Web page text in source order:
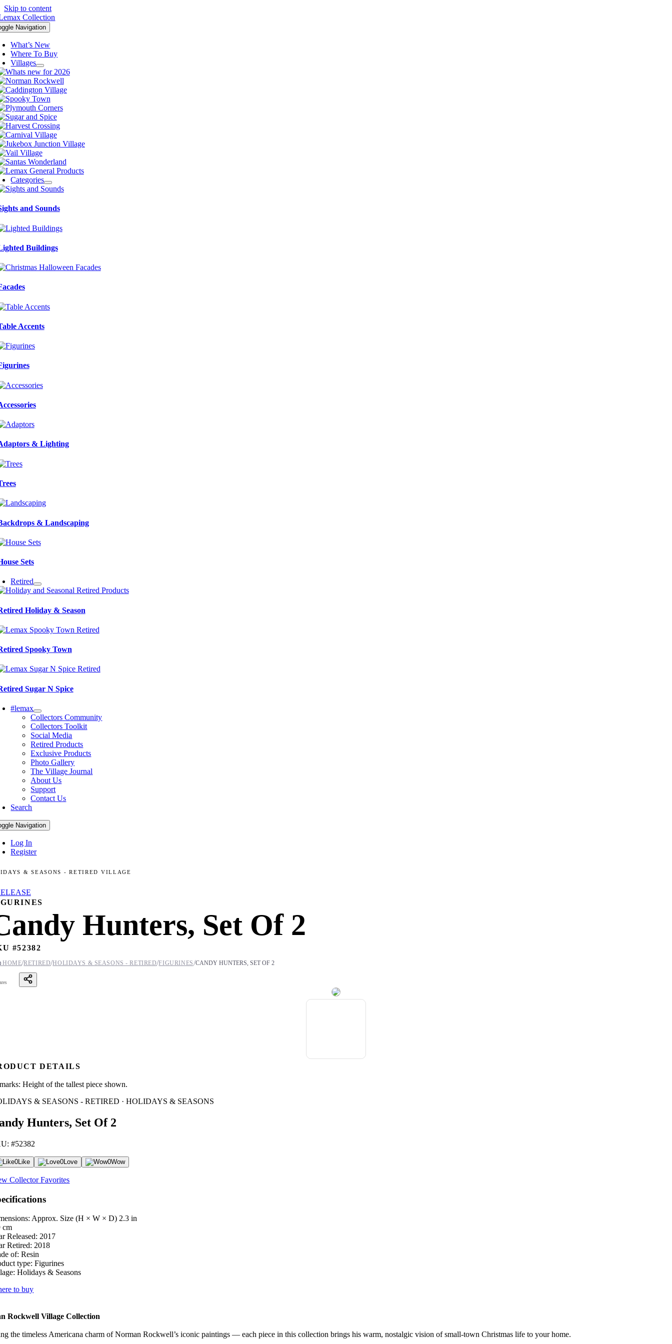
Skip to content
Navigation
What’s New
Where To Buy
Villages
Categories
and Sounds
Buildings
Accents
& Lighting
& Landscaping
Sets
Retired
Holiday & Season
Spooky Town
Sugar N Spice
#lemax
Collectors Community
Collectors Toolkit
Social Media
Retired Products
Exclusive Products
Photo Gallery
The Village Journal
About Us
Support
Contact Us
Search
Navigation
Log In
Register
& SEASONS - RETIRED VILLAGE
Hunters, Set Of 2
#52382
HOME/RETIRED/HOLIDAYS & SEASONS - RETIRED/FIGURINES/CANDY HUNTERS, SET OF 2
DETAILS
Height of the tallest piece shown.
& SEASONS - RETIRED · HOLIDAYS & SEASONS
Hunters, Set Of 2
#52382
0Like 0Love 0Wow
Collector Favorites
Approx. Size (H × W × D) 2.3 in
cm
Released: 2017
Retired: 2018
of: Resin
type: Figurines
Holidays & Seasons
to buy
Rockwell Village Collection
the timeless Americana charm of Norman Rockwell’s iconic paintings — each piece in this collection brings his warm, nostalgic vision of small-town Christmas life to your home.